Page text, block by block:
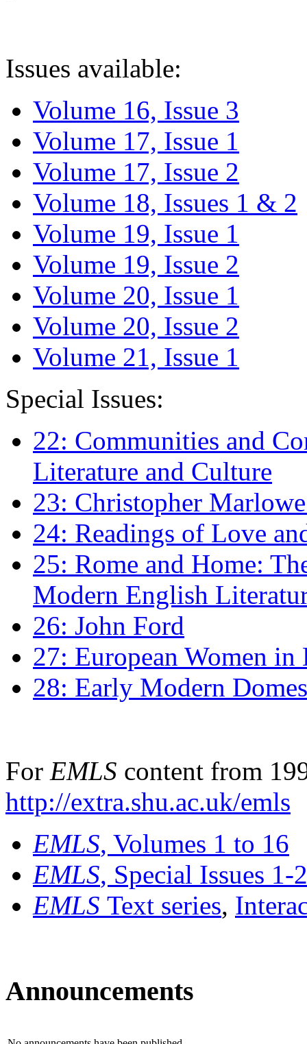
Issues available:
Volume 16, Issue 3
Volume 17, Issue 1
Volume 17, Issue 2
Volume 18, Issues 1 & 2
Volume 19, Issue 1
Volume 19, Issue 2
Volume 20, Issue 1
Volume 20, Issue 2
Volume 21, Issue 1
Special Issues:
22: Communities and
Literature and Culture
23: Christopher
24: Readings of Love
25: Rome and Home:
Modern English
26: John Ford
27: European Women
28: Early Modern
For EMLS content from
http://extra.shu.ac.uk/emls
EMLS, Volumes 1 to 16
EMLS, Special Issues 1-
EMLS Text series,
Announcements